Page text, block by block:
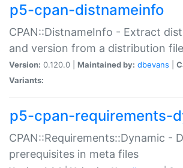
p5-cpan-distnameinfo
CPAN::DistnameInfo - Extract
and version from a distribution
Version: 0.120.0 | Maintained by: dbevans
Variants:
p5-cpan-requirements-
CPAN::Requirements::Dynamic -
prerequisites in meta files